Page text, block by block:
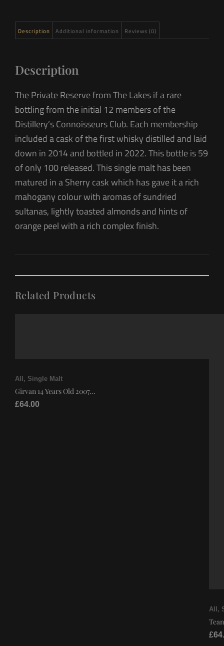
Description Additional information Reviews (0)
Description
The Private Reserve from The Lakes if a rare
bottling from the initial 12 members of the
Distillery’s Connoisseurs Club. Each membership
included a cask of the first whisky distilled and laid
down in 2014 and bottled in 2022. This bottle is 59
of only 100 released. This single malt has been
matured in a Sherry cask which has gave it a rich
mahogany colour with aromas of sundried
sultanas, lightly toasted almonds and hints of
orange peel with a rich complex finish.
Related Products
All , Single Malt
Girvan 14 Years Old 2007...
£64.00
All ,
£